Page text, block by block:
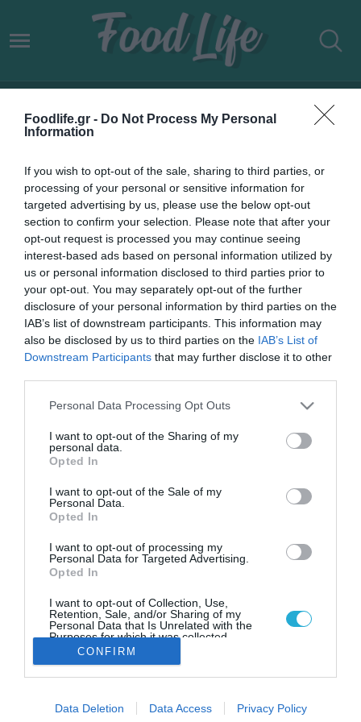
Foodlife.gr - Do Not Process My Personal
Information
If you wish to opt-out of the sale, sharing to third parties, or
processing of your personal or sensitive information for
targeted advertising by us, please use the below opt-out
section to confirm your selection. Please note that after your
opt-out request is processed you may continue seeing
interest-based ads based on personal information utilized by
us or personal information disclosed to third parties prior to
your opt-out. You may separately opt-out of the further
disclosure of your personal information by third parties on the
IAB’s list of downstream participants. This information may
also be disclosed by us to third parties on the IAB’s List of
Downstream Participants that may further disclose it to other
Please note that this website/app uses one or more Google
not limited to your visit or usage behaviour. You may click to
grant or deny consent to Google and its third-party tags to
use your data for below specified purposes in below Google
consent section.
Personal Data Processing Opt Outs
I want to opt-out of the Sharing of my
personal data.
Opted In
I want to opt-out of the Sale of my
Personal Data.
Opted In
I want to opt-out of processing my
Personal Data for Targeted Advertising.
Opted In
I want to opt-out of Collection, Use,
Retention, Sale, and/or Sharing of my
Personal Data that Is Unrelated with the
Purposes for which it was collected.
Opted Out
I want to allow Google to enable storage
CONFIRM
Data Deletion Data Access Privacy Policy
ΕΛΛΑΔΑ ΑΠΟΔΕΣΜΕΥΣΗ ΑΠΟ
ΠΑΡΑΚΟΛΟΥΘΗΣΗ
Bloomberg: Εξετάζεται το
ενδεχόμενο ελάφρυνσης του
ελληνικού χρέους
Με θετικό πρόσημο κλείνει η αξιολόγηση της Ελλάδας,